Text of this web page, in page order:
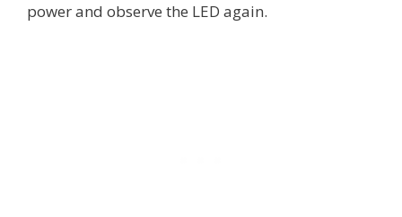
power and observe the LED again.